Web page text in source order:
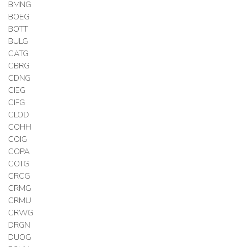
BMNG
BOEG
BOTT
BULG
CATG
CBRG
CDNG
CIEG
CIFG
CLOD
COHH
COIG
COPA
COTG
CRCG
CRMG
CRMU
CRWG
DRGN
DUOG